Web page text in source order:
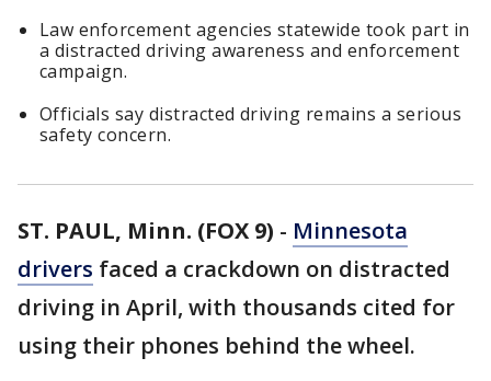
Law enforcement agencies statewide took part in
a distracted driving awareness and enforcement
campaign.
Officials say distracted driving remains a serious
safety concern.
ST. PAUL, Minn. (FOX 9) - Minnesota
drivers faced a crackdown on distracted
driving in April, with thousands cited for
using their phones behind the wheel.